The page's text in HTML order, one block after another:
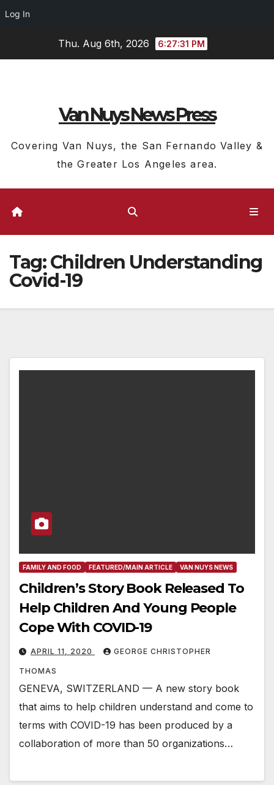
Log In
Thu. Aug 6th, 2026 6:27:31 PM
Van Nuys News Press
Covering Van Nuys, the San Fernando Valley &
the Greater Los Angeles area.
Tag:Children Understanding
Covid-19
FAMILY AND FOOD FEATURED/MAIN ARTICLE VAN NUYS NEWS
Children’s Story Book Released To
Help Children And Young People
Cope With COVID-19
APRIL 11, 2020 GEORGE CHRISTOPHER
THOMAS
GENEVA, SWITZERLAND — A new story book
that aims to help children understand and come to
terms with COVID-19 has been produced by a
collaboration of more than 50 organizations…